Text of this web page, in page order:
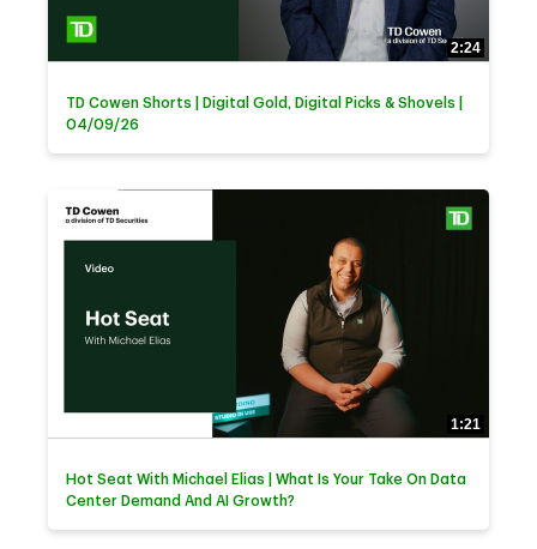
2:24
TD Cowen Shorts | Digital Gold, Digital Picks & Shovels |
04/09/26
1:21
Hot Seat With Michael Elias | What Is Your Take On Data
Center Demand And AI Growth?